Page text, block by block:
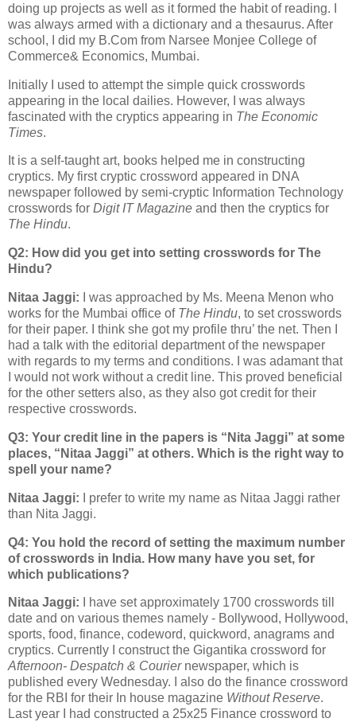
doing up projects as well as it formed the habit of reading. I
was always armed with a dictionary and a thesaurus. After
school, I did my B.Com from Narsee Monjee College of
Commerce& Economics, Mumbai.
Initially I used to attempt the simple quick crosswords
appearing in the local dailies. However, I was always
fascinated with the cryptics appearing in The Economic
Times.
It is a self-taught art, books helped me in constructing
cryptics. My first cryptic crossword appeared in DNA
newspaper followed by semi-cryptic Information Technology
crosswords for Digit IT Magazine and then the cryptics for
The Hindu.
Q2: How did you get into setting crosswords for The
Hindu?
Nitaa Jaggi: I was approached by Ms. Meena Menon who
works for the Mumbai office of The Hindu, to set crosswords
for their paper. I think she got my profile thru’ the net. Then I
had a talk with the editorial department of the newspaper
with regards to my terms and conditions. I was adamant that
I would not work without a credit line. This proved beneficial
for the other setters also, as they also got credit for their
respective crosswords.
Q3: Your credit line in the papers is “Nita Jaggi” at some
places, “Nitaa Jaggi” at others. Which is the right way to
spell your name?
Nitaa Jaggi: I prefer to write my name as Nitaa Jaggi rather
than Nita Jaggi.
Q4: You hold the record of setting the maximum number
of crosswords in India. How many have you set, for
which publications?
Nitaa Jaggi: I have set approximately 1700 crosswords till
date and on various themes namely - Bollywood, Hollywood,
sports, food, finance, codeword, quickword, anagrams and
cryptics. Currently I construct the Gigantika crossword for
Afternoon- Despatch & Couriernewspaper, which is
published every Wednesday. I also do the finance crossword
for the RBI for their In house magazine Without Reserve.
Last year I had constructed a 25x25 Finance crossword to